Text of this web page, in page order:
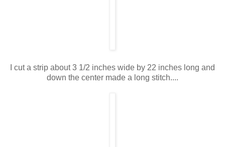
I cut a strip about 3 1/2 inches wide by 22 inches long and
down the center made a long stitch....